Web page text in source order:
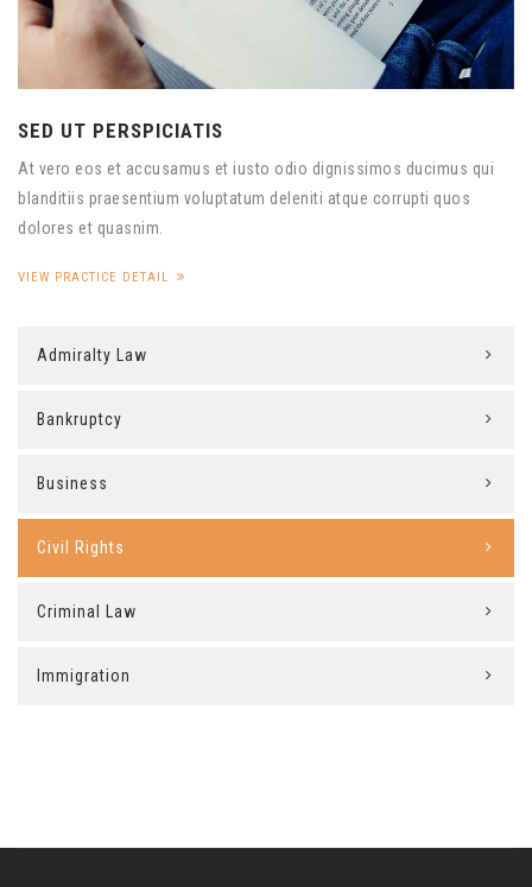
SED UT PERSPICIATIS
At vero eos et accusamus et iusto odio dignissimos ducimus qui
blanditiis praesentium voluptatum deleniti atque corrupti quos
dolores et quasnim.
VIEW PRACTICE DETAIL
Admiralty Law
Bankruptcy
Business
Civil Rights
Criminal Law
Immigration